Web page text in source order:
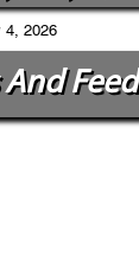
2026